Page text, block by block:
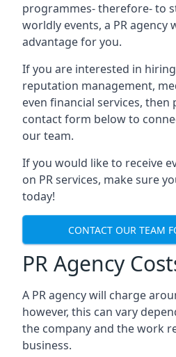
programmes- therefore- to
worldly events, a PR agency
advantage for you.
If you are interested in
reputation management,
even financial services, then
contact form below to
our team.
If you would like to receive
on PR services, make sure
today!
CONTACT OUR TEAM
PR Agency
A PR agency will charge
however, this can vary
the company and the work
business.